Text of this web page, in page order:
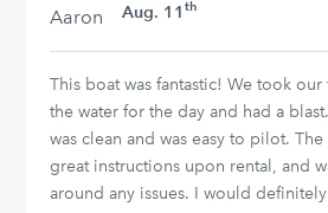
Aaron Aug. 11 th
This boat was fantastic! We took
the water for the day and had a
was clean and was easy to pilot.
great instructions upon rental, and
around any issues. I would